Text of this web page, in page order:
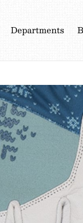
Departments